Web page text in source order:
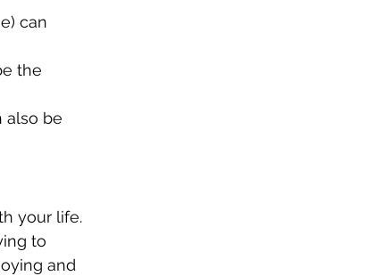
can
the
also be
your life.
to
and